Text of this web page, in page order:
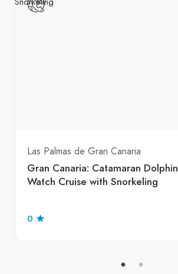
Las Palmas de Gran Canaria
Gran Canaria: Catamaran Dolphin
Watch Cruise with Snorkeling
0